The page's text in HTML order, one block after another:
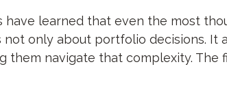
have learned that even the most
not only about portfolio decisions.
them navigate that complexity. The